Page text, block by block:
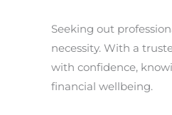
Seeking out
necessity. With a
with confidence,
financial wellbeing.